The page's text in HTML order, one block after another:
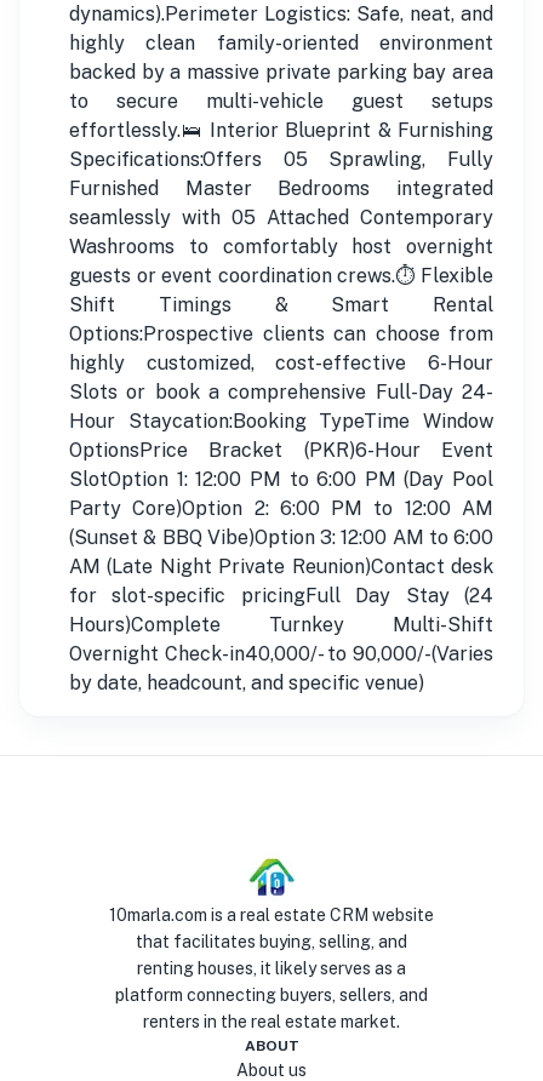
dynamics).Perimeter Logistics: Safe, neat, and
highly clean family-oriented environment
backed by a massive private parking bay area
to secure multi-vehicle guest setups
effortlessly.🛌 Interior Blueprint & Furnishing
Specifications:Offers 05 Sprawling, Fully
Furnished Master Bedrooms integrated
seamlessly with 05 Attached Contemporary
Washrooms to comfortably host overnight
guests or event coordination crews.⏱️ Flexible
Shift Timings & Smart Rental
Options:Prospective clients can choose from
highly customized, cost-effective 6-Hour
Slots or book a comprehensive Full-Day 24-
Hour Staycation:Booking TypeTime Window
OptionsPrice Bracket (PKR)6-Hour Event
SlotOption 1: 12:00 PM to 6:00 PM (Day Pool
Party Core)Option 2: 6:00 PM to 12:00 AM
(Sunset & BBQ Vibe)Option 3: 12:00 AM to 6:00
AM (Late Night Private Reunion)Contact desk
for slot-specific pricingFull Day Stay (24
Hours)Complete Turnkey Multi-Shift
Overnight Check-in40,000/- to 90,000/-(Varies
by date, headcount, and specific venue)
10marla.com is a real estate CRM website
that facilitates buying, selling, and
renting houses, it likely serves as a
platform connecting buyers, sellers, and
renters in the real estate market.
ABOUT
About us